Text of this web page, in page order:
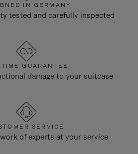
IN GERMANY
tested and carefully inspected
GUARANTEE
damage to your suitcase
SERVICE
of experts at your service